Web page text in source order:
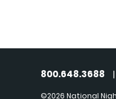
800.648.3688 |
©2026 National